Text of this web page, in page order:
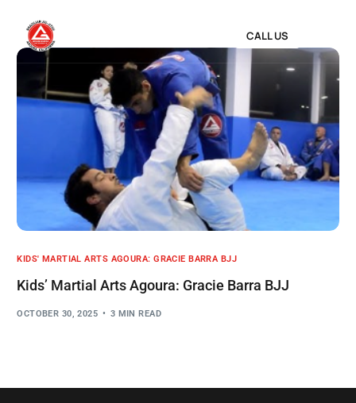
CALL US
KIDS' MARTIAL ARTS AGOURA: GRACIE BARRA BJJ
Kids’ Martial Arts Agoura: Gracie Barra BJJ
OCTOBER 30, 2025 3 MIN READ